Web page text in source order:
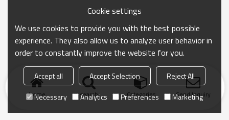
Home search Categories Send Inquiry
Cookie settings
We use cookies to provide you with the best possible
experience. They also allow us to analyze user behavior in
order to constantly improve the website for you.
Accept all Accept Selection
Reject All
Necessary
Analytics Preferences Marketing